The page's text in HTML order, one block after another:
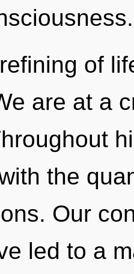
of
are at a
the
Our
led to a